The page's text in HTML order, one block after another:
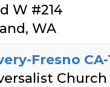
W #214
WA
Fresno
Church